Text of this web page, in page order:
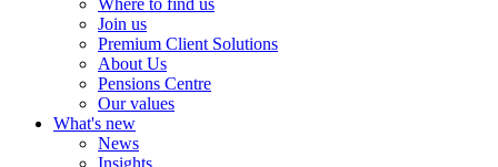
Where to find us
Join us
Premium Client Solutions
About Us
Pensions Centre
Our values
What's new
News